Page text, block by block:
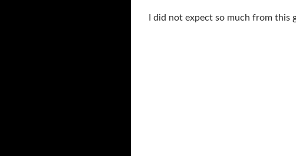
I did not expect so much from